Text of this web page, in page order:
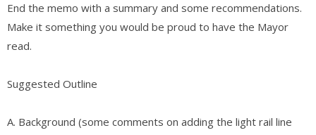
End the memo with a summary and some recommendations.
Make it something you would be proud to have the Mayor
read.
Suggested Outline
A. ​Background (some comments on adding the light rail line